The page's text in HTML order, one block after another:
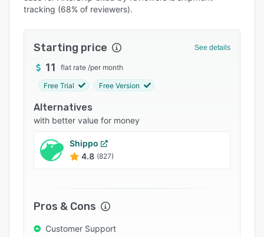
Pricing
Support options
FAQs
Related categories
tracking (68% of reviewers).
Starting price See details
11 flat rate /per month
Free Trial Free Version
Alternatives
with better value for money
Shippo
4.8 (827)
Pros & Cons
Customer Support